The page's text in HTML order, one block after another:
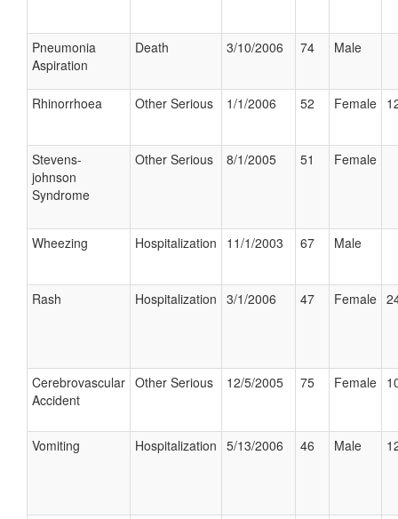
Pneumonia
Aspiration
Death 3/10/2006 74 Male
Rhinorrhoea Other Serious 1/1/2006 52 Female
Stevens-
johnson
Syndrome
Other Serious 8/1/2005 51 Female
Wheezing Hospitalization 11/1/2003 67 Male
Rash Hospitalization 3/1/2006 47 Female
Cerebrovascular
Accident
Other Serious 12/5/2005 75 Female
Vomiting Hospitalization 5/13/2006 46 Male